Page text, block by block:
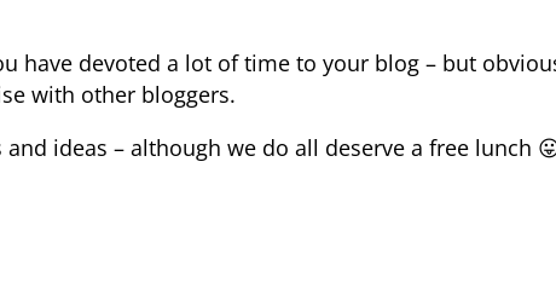
have devoted a lot of time to your blog – but
with other bloggers.
ideas – although we do all deserve a free lunch